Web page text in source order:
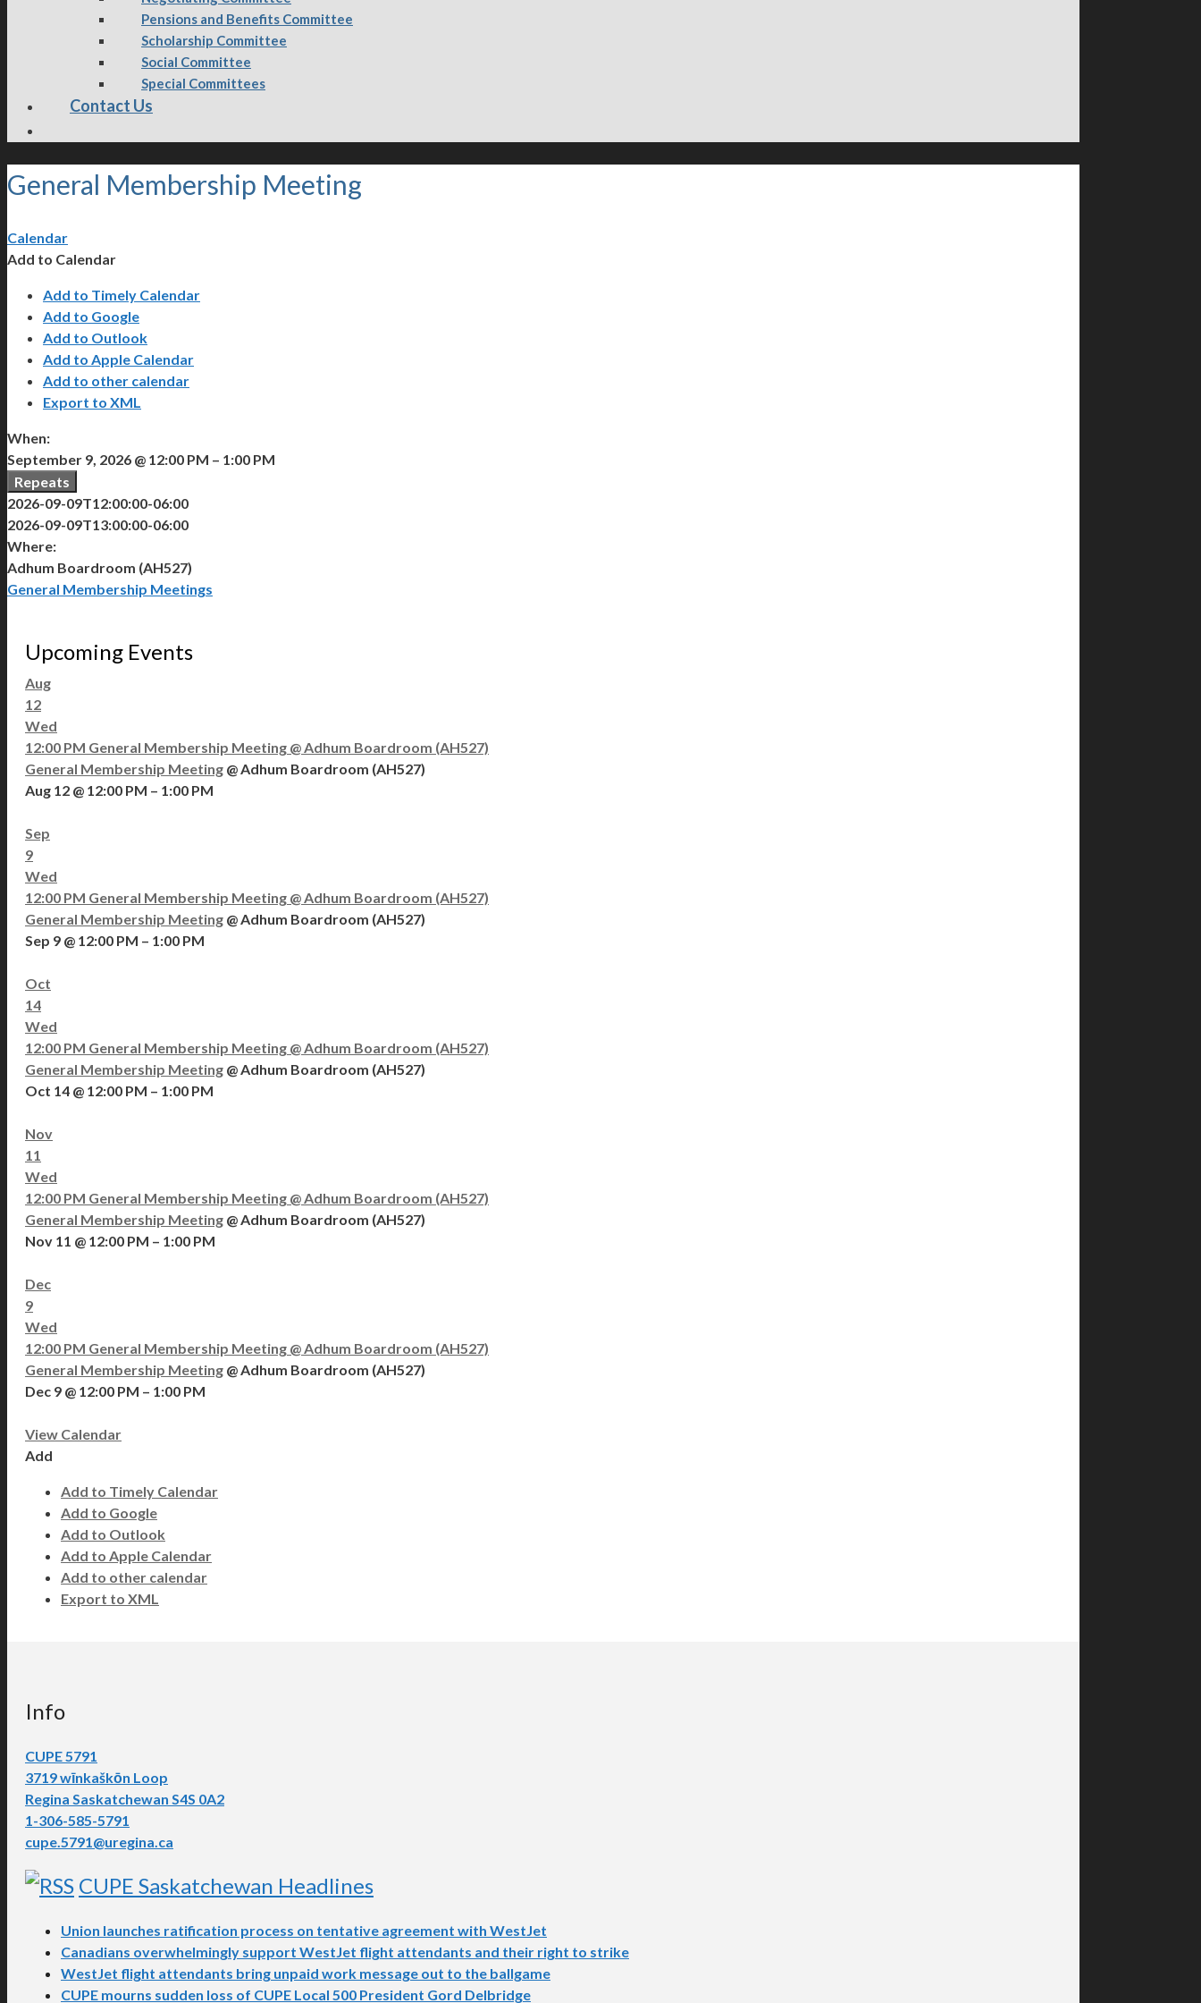
Pensions and Benefits Committee
Scholarship Committee
Social Committee
Special Committees
Contact Us
General Membership Meeting
Calendar
Add to Calendar
Add to Timely Calendar
Add to Google
Add to Outlook
Add to Apple Calendar
Add to other calendar
Export to XML
When:
September 9, 2026 @ 12:00 PM – 1:00 PM
Repeats
2026-09-09T12:00:00-06:00
2026-09-09T13:00:00-06:00
Where:
Adhum Boardroom (AH527)
General Membership Meetings
Upcoming Events
Aug
12
Wed
12:00 PM General Membership Meeting @ Adhum Boardroom (AH527)
General Membership Meeting @ Adhum Boardroom (AH527)
Aug 12 @ 12:00 PM – 1:00 PM
Sep
9
Wed
12:00 PM General Membership Meeting @ Adhum Boardroom (AH527)
General Membership Meeting @ Adhum Boardroom (AH527)
Sep 9 @ 12:00 PM – 1:00 PM
Oct
14
Wed
12:00 PM General Membership Meeting @ Adhum Boardroom (AH527)
General Membership Meeting @ Adhum Boardroom (AH527)
Oct 14 @ 12:00 PM – 1:00 PM
Nov
11
Wed
12:00 PM General Membership Meeting @ Adhum Boardroom (AH527)
General Membership Meeting @ Adhum Boardroom (AH527)
Nov 11 @ 12:00 PM – 1:00 PM
Dec
9
Wed
12:00 PM General Membership Meeting @ Adhum Boardroom (AH527)
General Membership Meeting @ Adhum Boardroom (AH527)
Dec 9 @ 12:00 PM – 1:00 PM
View Calendar
Add
Add to Timely Calendar
Add to Google
Add to Outlook
Add to Apple Calendar
Add to other calendar
Export to XML
Info
CUPE 5791
3719 wīnkaškōn Loop
Regina Saskatchewan S4S 0A2
1-306-585-5791
cupe.5791@uregina.ca
CUPE Saskatchewan Headlines
Union launches ratification process on tentative agreement with WestJet
Canadians overwhelmingly support WestJet flight attendants and their right to strike
WestJet flight attendants bring unpaid work message out to the ballgame
CUPE mourns sudden loss of CUPE Local 500 President Gord Delbridge